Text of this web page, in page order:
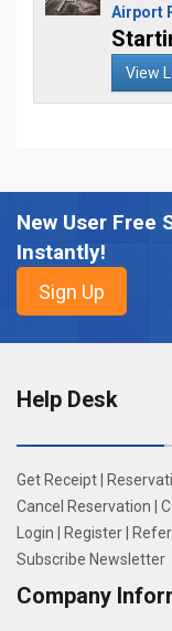
Airport
View
New User Free
Instantly!
Help Desk
Get Receipt
Cancel Reservation
Login
Register
Refer
Subscribe Newsletter
Company